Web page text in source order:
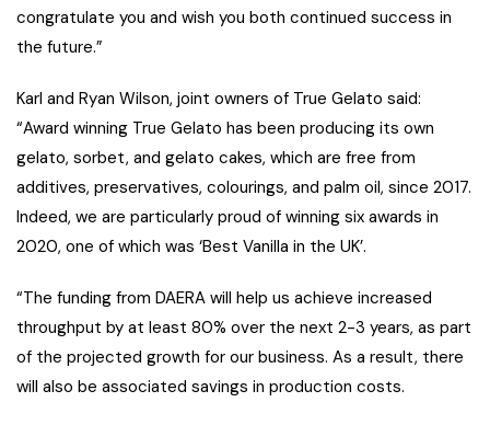
congratulate you and wish you both continued success in
the future.”
Karl and Ryan Wilson, joint owners of True Gelato said:
“Award winning True Gelato has been producing its own
gelato, sorbet, and gelato cakes, which are free from
additives, preservatives, colourings, and palm oil, since 2017.
Indeed, we are particularly proud of winning six awards in
2020, one of which was ‘Best Vanilla in the UK’.
“The funding from DAERA will help us achieve increased
throughput by at least 80% over the next 2-3 years, as part
of the projected growth for our business. As a result, there
will also be associated savings in production costs.